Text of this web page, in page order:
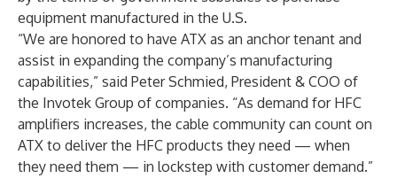
equipment manufactured in the U.S.
“We are honored to have ATX as an anchor tenant and
assist in expanding the company’s manufacturing
capabilities,” said Peter Schmied, President & COO of
the Invotek Group of companies. “As demand for HFC
amplifiers increases, the cable community can count on
ATX to deliver the HFC products they need — when
they need them — in lockstep with customer demand.”